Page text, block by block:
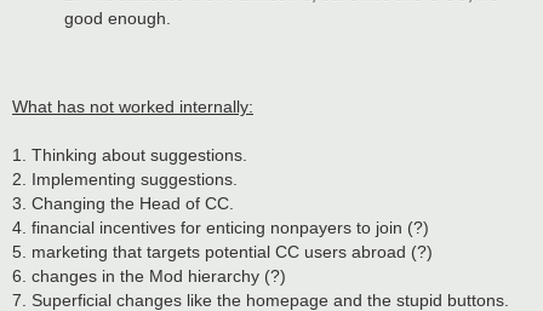
good enough.
What has not worked internally:
1. Thinking about suggestions.
2. Implementing suggestions.
3. Changing the Head of CC.
4. financial incentives for enticing nonpayers to join (?)
5. marketing that targets potential CC users abroad (?)
6. changes in the Mod hierarchy (?)
7. Superficial changes like the homepage and the stupid buttons.